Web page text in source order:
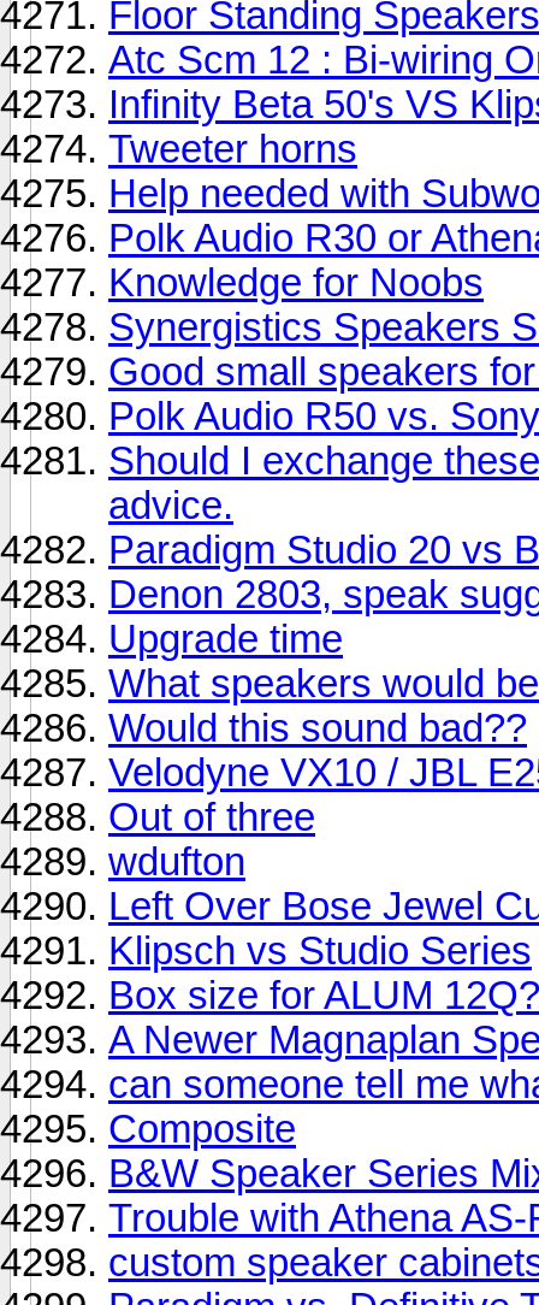
Floor Standing
Atc Scm 12 : Bi-wiring
Infinity Beta 50's VS
Tweeter horns
Help needed with
Polk Audio R30 or
Knowledge for Noobs
Synergistics Speakers
Good small speakers
Polk Audio R50 vs.
Should I exchange
advice.
Paradigm Studio 20 vs
Denon 2803, speak
Upgrade time
What speakers would
Would this sound bad??
Velodyne VX10 / JBL
Out of three
wdufton
Left Over Bose Jewel
Klipsch vs Studio Series
Box size for ALUM 12Q?
A Newer Magnaplan
can someone tell me
Composite
B&W Speaker Series
Trouble with Athena AS-
custom speaker